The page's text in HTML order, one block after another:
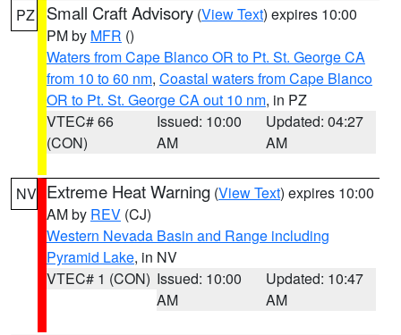
PZ Small Craft Advisory (View Text) expires 10:00
PM by MFR ()
Waters from Cape Blanco OR to Pt. St. George CA
from 10 to 60 nm, Coastal waters from Cape Blanco
OR to Pt. St. George CA out 10 nm, in PZ
VTEC# 66
(CON)
Issued: 10:00
AM
Updated: 04:27
AM
NV Extreme Heat Warning (View Text) expires 10:00
AM by REV (CJ)
Western Nevada Basin and Range including
Pyramid Lake, in NV
VTEC# 1 (CON) Issued: 10:00
AM
Updated: 10:47
AM